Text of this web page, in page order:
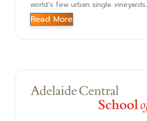
world’s few urban single vineyards.
Read More